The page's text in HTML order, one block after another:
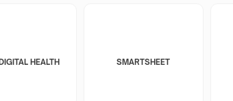
HEALTH SMARTSHEET